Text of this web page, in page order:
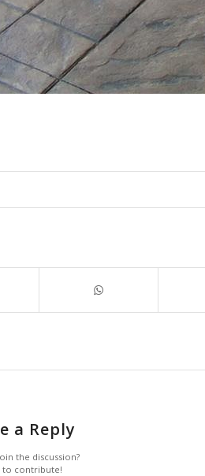
a Reply
the discussion?
to contribute!